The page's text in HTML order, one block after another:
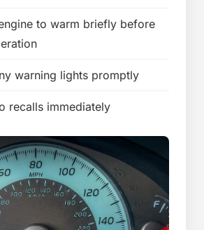
to warm briefly before
warning lights promptly
recalls immediately